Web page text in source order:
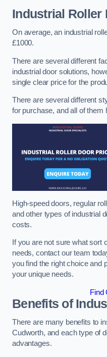
Industrial Roller
On average, an industrial
£1000.
There are several different
industrial door solutions,
single clear price for the
There are several different
for purchase, and all of them
High-speed doors, regular
and other types of industrial
costs.
If you are not sure what sort
needs, contact our team
you find the right choice and
your unique needs.
Find
Benefits of
There are many benefits to
Cudworth, and each type of
advantages.